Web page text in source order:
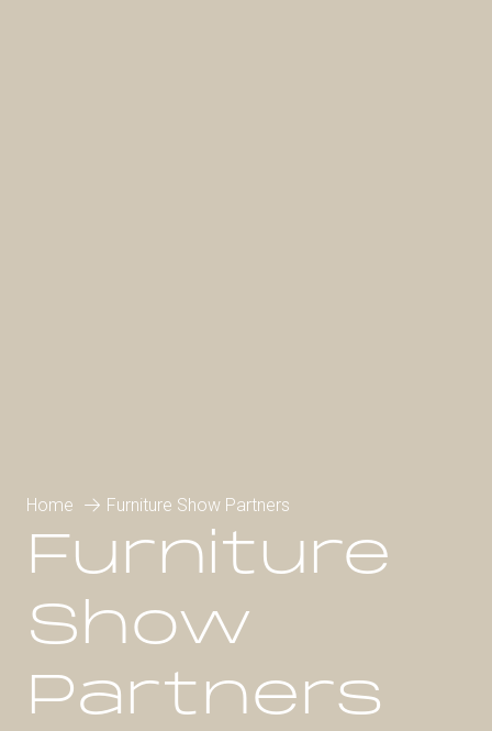
Home Furniture Show Partners
Furniture
Show
Partners